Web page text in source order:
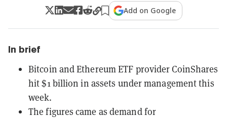
Add on Google
In brief
Bitcoin and Ethereum ETF provider CoinShares
hit $1 billion in assets under management this
week.
The figures came as demand for